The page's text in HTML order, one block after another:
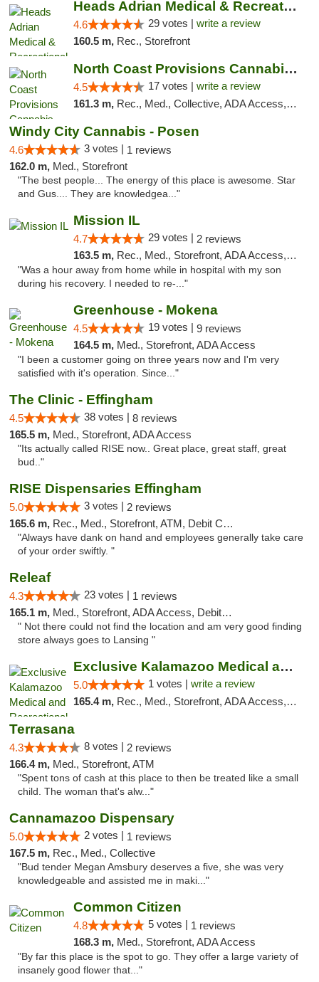
Heads Adrian Medical & Recreational Mariju...
4.6 29 votes | write a review
160.5 m, Rec., Storefront
North Coast Provisions Cannabis Dispensary
4.5 17 votes | write a review
161.3 m, Rec., Med., Collective, ADA Access, Member Application Required, Pre-ICO, ATM, Debit Card, Delivery, Pickup
Windy City Cannabis - Posen
4.6 3 votes | 1 reviews
162.0 m, Med., Storefront
"The best people... The energy of this place is awesome. Star
and Gus.... They are knowledgea..."
Mission IL
4.7 29 votes | 2 reviews
163.5 m, Rec., Med., Storefront, ADA Access, ATM, Pickup
"Was a hour away from home while in hospital with my son
during his recovery. I needed to re-..."
Greenhouse - Mokena
4.5 19 votes | 9 reviews
164.5 m, Med., Storefront, ADA Access
"I been a customer going on three years now and I'm very
satisfied with it's operation. Since..."
The Clinic - Effingham
4.5 38 votes | 8 reviews
165.5 m, Med., Storefront, ADA Access
"Its actually called RISE now.. Great place, great staff, great
bud.."
RISE Dispensaries Effingham
5.0 3 votes | 2 reviews
165.6 m, Rec., Med., Storefront, ATM, Debit Card, Delivery, Pickup
"Always have dank on hand and employees generally take care
of your order swiftly. "
Releaf
4.3 23 votes | 1 reviews
165.1 m, Med., Storefront, ADA Access, Debit Card
" Not there could not find the location and am very good finding
store always goes to Lansing "
Exclusive Kalamazoo Medical and Recreation...
5.0 1 votes | write a review
165.4 m, Rec., Med., Storefront, ADA Access, ATM, Delivery, Pickup
Terrasana
4.3 8 votes | 2 reviews
166.4 m, Med., Storefront, ATM
"Spent tons of cash at this place to then be treated like a small
child. The woman that's alw..."
Cannamazoo Dispensary
5.0 2 votes | 1 reviews
167.5 m, Rec., Med., Collective
"Bud tender Megan Amsbury deserves a five, she was very
knowledgeable and assisted me in maki..."
Common Citizen
4.8 5 votes | 1 reviews
168.3 m, Med., Storefront, ADA Access
"By far this place is the spot to go. They offer a large variety of
insanely good flower that..."